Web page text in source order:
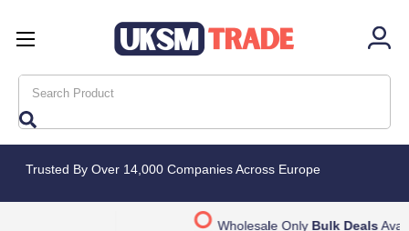
Trusted By Over 14,000 Companies Across Europe
Wholesale OnlyBulk Deals Available